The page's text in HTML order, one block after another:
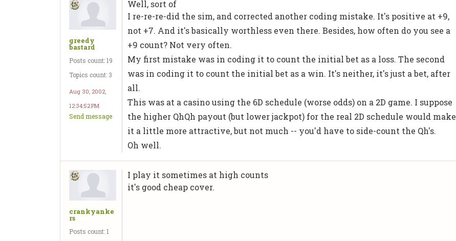
greedy
bastard
Posts count: 19
Topics count: 3
Aug 30, 2002,
12:34:52 PM
Send message
Well, sort of
I re-re-re-did the sim, and corrected another coding mistake. It's positive at +9,
not +7. And it's basically worthless even there. Besides, how often do you see a
+9 count? Not very often.
My first mistake was in coding it to count the initial bet as a loss. The second
was in coding it to count the initial bet as a win. It's neither, it's just a bet, after
all.
This was at a casino using the 6D schedule (worse odds) on a 2D game. I suppose
the higher QhQh payout (but lower jackpot) for the real 2D schedule would make
it a little more attractive, but not much -- you'd have to side-count the Qh's.
Oh well.
crankyanke
rs
Posts count: 1
I play it sometimes at high counts
it's good cheap cover.